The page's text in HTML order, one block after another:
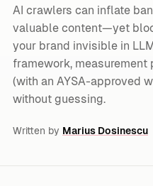
AI crawlers can inflate
valuable content—yet
your brand invisible in
framework,
(with an AYSA-approved
without guessing.
Written by Marius Dosinescu